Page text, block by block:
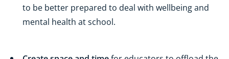
to be better prepared to deal with wellbeing and
mental health at school.